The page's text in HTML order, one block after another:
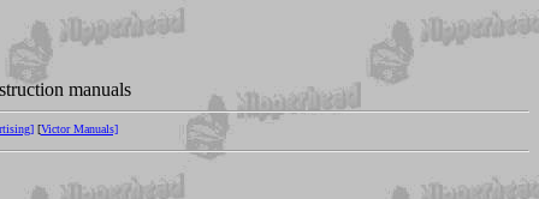
manuals
[Victor Manuals]